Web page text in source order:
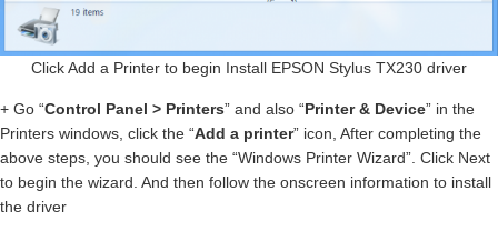
Click Add a Printer to begin Install EPSON Stylus TX230 driver
+ Go “Control Panel > Printers” and also “Printer & Device” in the
Printers windows, click the “Add a printer” icon, After completing the
above steps, you should see the “Windows Printer Wizard”. Click Next
to begin the wizard. And then follow the onscreen information to install
the driver